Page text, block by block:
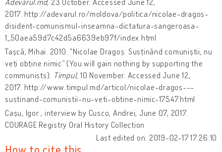
2017. http://adevarul.ro/moldova/politica/nicolae-dragos-
disident-comunismul-inseamna-dictatura-sangeroasa-
1_50aea59d7c42d5a6639eb97f/index.html
Tașcă, Mihai. 2010. "Nicolae Dragoș: Susținând comuniștii, nu
veți obține nimic” (You will gain nothing by supporting the
communists). Timpul, 10 November. Accessed June 12,
2017. http://www.timpul.md/articol/nicolae-dragos---
sustinand-comunistii-nu-veti-obtine-nimic-17547.html
Cașu, Igor , interview by Cusco, Andrei, June 07, 2017.
COURAGE Registry Oral History Collection
Last edited on: 2019-02-17 17:26:10